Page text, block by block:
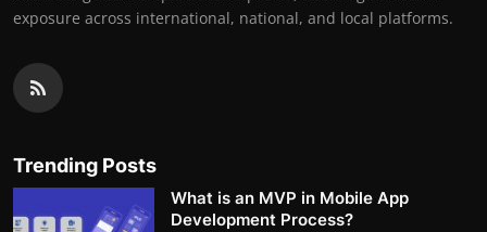
exposure across international, national, and local platforms.
Trending Posts
What is an MVP in Mobile App
Development Process?